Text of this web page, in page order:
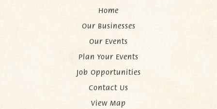
Home
Our Businesses
Our Events
Plan Your Events
Job Opportunities
Contact Us
View Map